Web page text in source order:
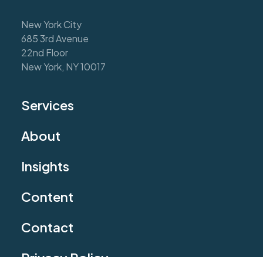
New York City
685 3rd Avenue
22nd Floor
New York, NY 10017
Services
About
Insights
Content
Contact